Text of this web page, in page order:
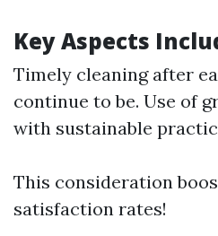
Key Aspects
Timely cleaning after
continue to be. Use of
with sustainable
This consideration
satisfaction rates!